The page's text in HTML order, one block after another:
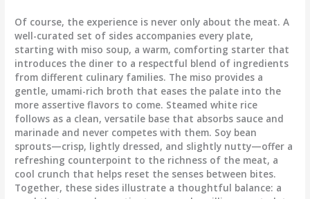
Of course, the experience is never only about the meat. A
well-curated set of sides accompanies every plate,
starting with miso soup, a warm, comforting starter that
introduces the diner to a respectful blend of ingredients
from different culinary families. The miso provides a
gentle, umami-rich broth that eases the palate into the
more assertive flavors to come. Steamed white rice
follows as a clean, versatile base that absorbs sauce and
marinade and never competes with them. Soy bean
sprouts—crisp, lightly dressed, and slightly nutty—offer a
refreshing counterpoint to the richness of the meat, a
cool crunch that helps reset the senses between bites.
Together, these sides illustrate a thoughtful balance: a